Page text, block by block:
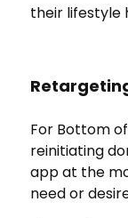
their lifestyle
For Bottom
reinitiating
app at the
need or